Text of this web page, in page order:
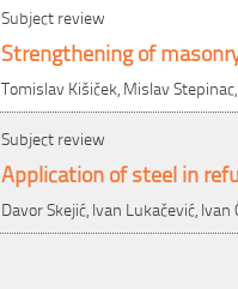
Subject review
Strengthening of
Tomislav Kišiček, Mislav
Subject review
Application of steel in
Davor Skejić, Ivan Lukačević,